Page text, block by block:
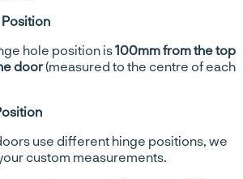
hole position is100mm from the top
door(measured to the centre of each
use different hinge positions, we
custom measurements.